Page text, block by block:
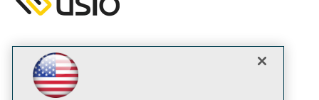
SILVER SPONSOR
Usio, a Top 25 Payments Technology